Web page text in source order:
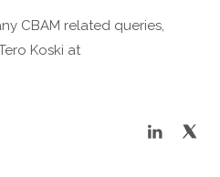
CBAM related queries,
Koski at